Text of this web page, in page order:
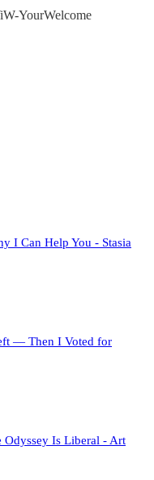
YourWelcome
I Can Help You - Stasia
— Then I Voted for
Odyssey Is Liberal - Art